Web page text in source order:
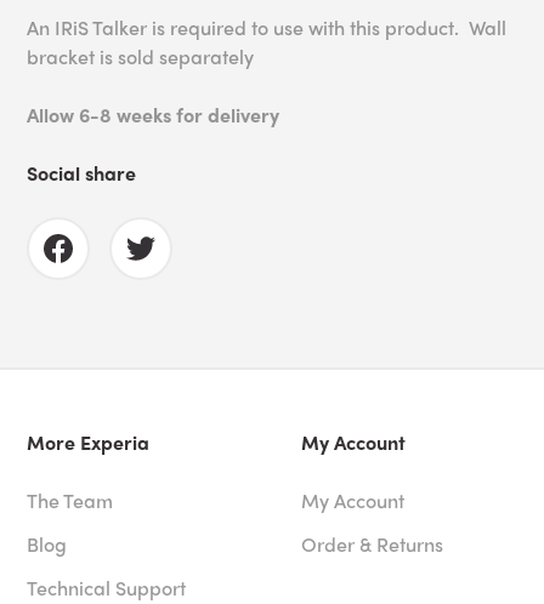
An IRiS Talker is required to use with this product. Wall
bracket is sold separately
Allow 6-8 weeks for delivery
Social share
More Experia
The Team
Blog
Technical Support
My Account
My Account
Order & Returns